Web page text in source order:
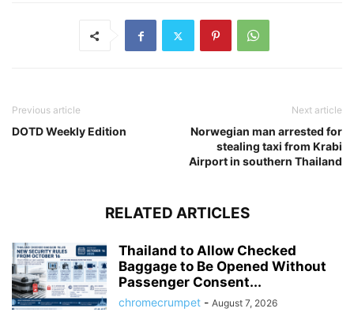
Previous article
DOTD Weekly Edition
Next article
Norwegian man arrested for
stealing taxi from Krabi
Airport in southern Thailand
RELATED ARTICLES
Thailand to Allow Checked
Baggage to Be Opened Without
Passenger Consent...
chromecrumpet - August 7, 2026